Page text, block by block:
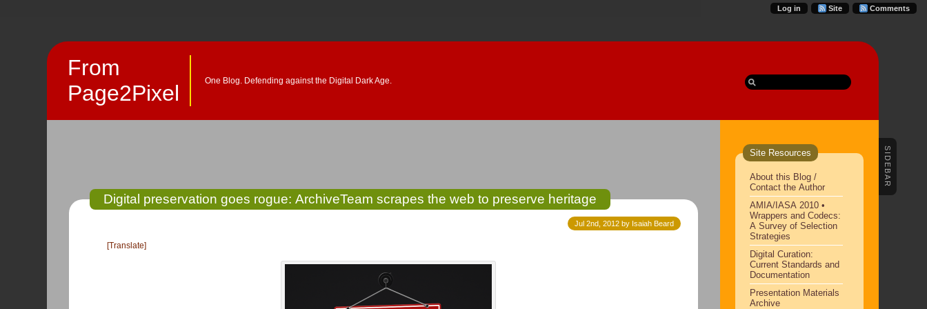
Comments
Site
Log in
From
Page2Pixel
One Blog. Defending against the Digital Dark Age.
Digital preservation goes rogue: ArchiveTeam scrapes the web to preserve heritage
Jul 2nd, 2012 by Isaiah Beard
[Translate]
Site Resources
About this Blog /
Contact the Author
AMIA/IASA 2010 •
Wrappers and Codecs:
A Survey of Selection
Strategies
Digital Curation:
Current Standards and
Documentation
Presentation Materials
Archive
SIDEBAR